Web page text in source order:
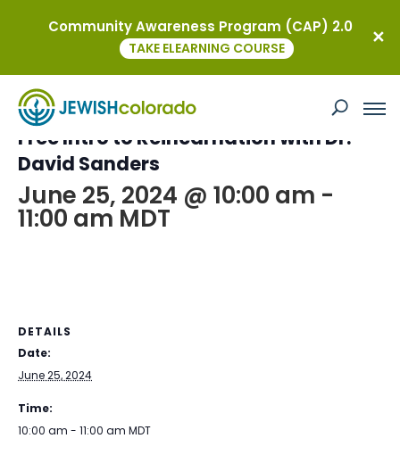
This event has passed.
Free Intro to Reincarnation with Dr.
David Sanders
June 25, 2024 @ 10:00 am -
11:00 am MDT
DETAILS
Date:
June 25, 2024
Time:
10:00 am - 11:00 am MDT
Community Awareness Program (CAP) 2.0
TAKE ELEARNING COURSE